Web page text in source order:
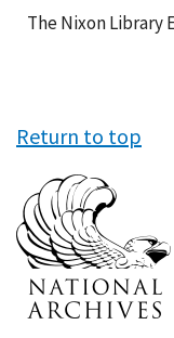
The Nixon Library
Return to top